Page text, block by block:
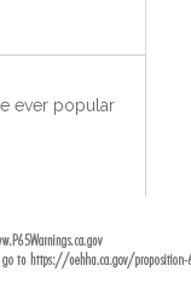
ever popular